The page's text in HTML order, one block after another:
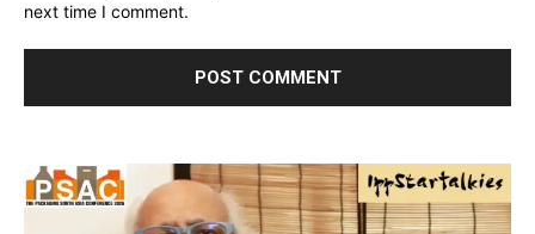
next time I comment.